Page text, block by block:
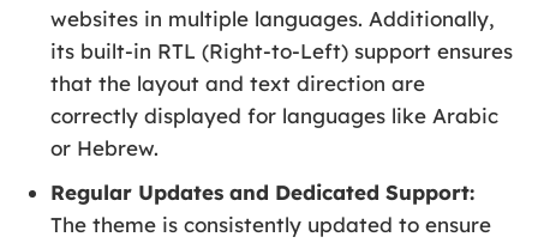
websites in multiple languages. Additionally,
its built-in RTL (Right-to-Left) support ensures
that the layout and text direction are
correctly displayed for languages like Arabic
or Hebrew.
Regular Updates and Dedicated Support:
The theme is consistently updated to ensure